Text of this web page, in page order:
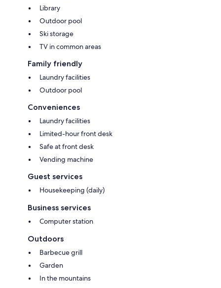
Library
Outdoor pool
Ski storage
TV in common areas
Family friendly
Laundry facilities
Outdoor pool
Conveniences
Laundry facilities
Limited-hour front desk
Safe at front desk
Vending machine
Guest services
Housekeeping (daily)
Business services
Computer station
Outdoors
Barbecue grill
Garden
In the mountains